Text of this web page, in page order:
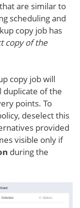
are similar to
scheduling and
copy job has
copy of the
copy job will
duplicate of the
points. To
deselect this
provided
visible only if
during the